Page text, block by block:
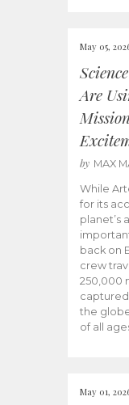
May 05,
Are
by MAX
While
for its
planet’s
back on
crew
250,000
captured
the
of all
May 01,